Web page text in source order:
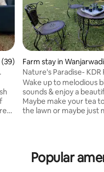
of 5 average rating, 39
Farm stay in Wanjarwadi
Nature's Paradise- KDR
Wake up to melodious
sounds & enjoy a
Maybe make your tea
the lawn or maybe just
8000 sq. ft. farm
The property is within a
Popular